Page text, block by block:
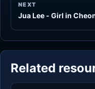
NEXT
Jua Lee - Girl in
Related